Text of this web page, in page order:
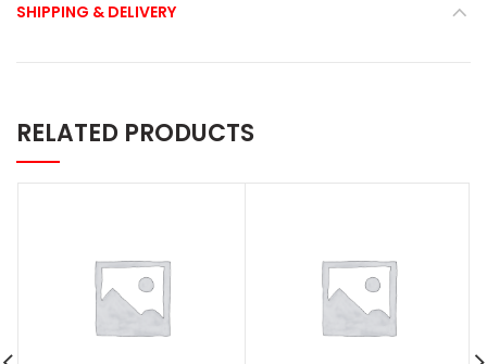
SHIPPING & DELIVERY
RELATED PRODUCTS